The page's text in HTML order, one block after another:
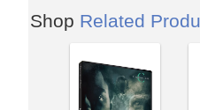
Shop Related